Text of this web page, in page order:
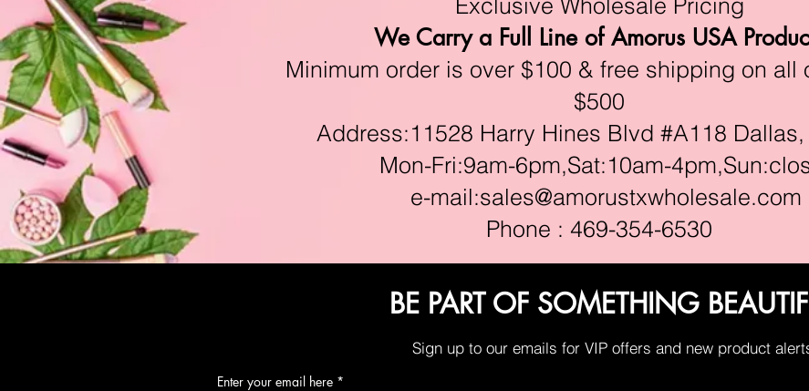
Exclusive Wholesale Pricing
We Carry a Full Line of Amorus USA
Minimum order is over $100 & free shipping on all
$500
Address:11528 Harry Hines Blvd #A118 Dallas,
Mon-Fri:9am-6pm,Sat:10am-
e-mail:sales@amorustxwholesale.com
Phone : 469-354-6530
BE PART OF SOMETHING
Sign up to our emails for VIP offers and new product
Enter your email here